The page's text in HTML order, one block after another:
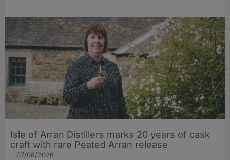
Isle of Arran Distillers marks 20 years of cask
craft with rare Peated Arran release
07/08/2026